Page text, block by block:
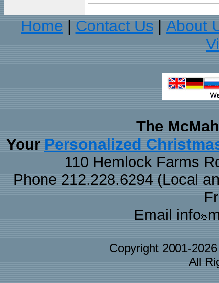
Home
Contact Us
About
The
Your Personalized
110 Hemlock Farms
Phone 212.228.6294 (Local
Email info
Copyright 2001-
All